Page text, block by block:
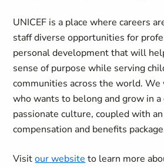
UNICEF is a place where careers
staff diverse opportunities for
personal development that will
sense of purpose while serving
communities across the world. We
who wants to belong and grow in a
passionate culture, coupled with
compensation and benefits
Visitour website to learn more